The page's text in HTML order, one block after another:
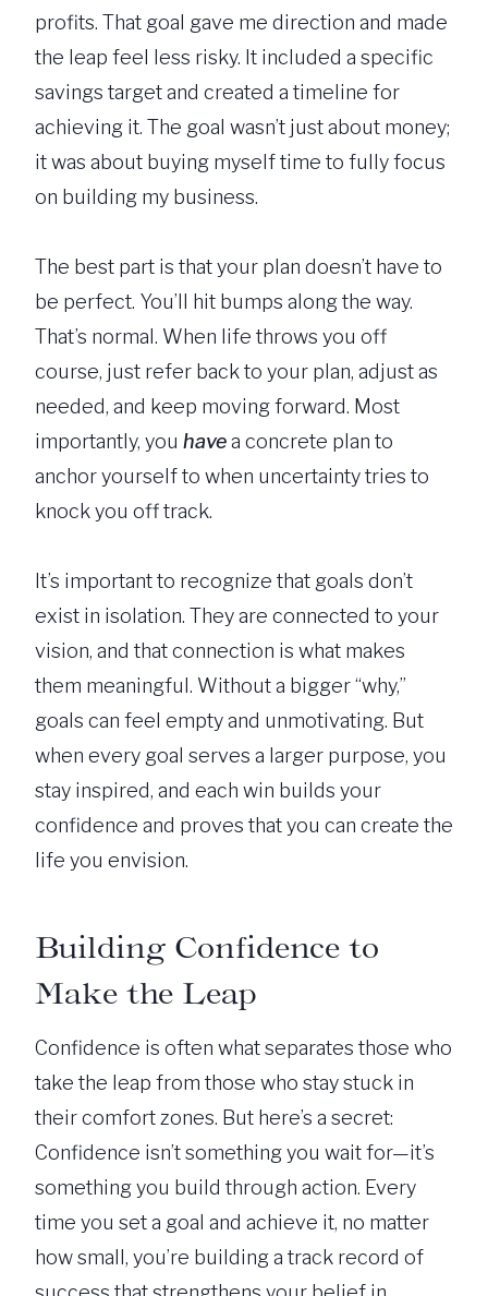
profits. That goal gave me direction and made
the leap feel less risky. It included a specific
savings target and created a timeline for
achieving it. The goal wasn’t just about money;
it was about buying myself time to fully focus
on building my business.
The best part is that your plan doesn’t have to
be perfect. You’ll hit bumps along the way.
That’s normal. When life throws you off
course, just refer back to your plan, adjust as
needed, and keep moving forward. Most
importantly, you havea concrete plan to
anchor yourself to when uncertainty tries to
knock you off track.
It’s important to recognize that goals don’t
exist in isolation. They are connected to your
vision, and that connection is what makes
them meaningful. Without a bigger “why,”
goals can feel empty and unmotivating. But
when every goal serves a larger purpose, you
stay inspired, and each win builds your
confidence and proves that you can create the
life you envision.
Building Confidence to
Make the Leap
Confidence is often what separates those who
take the leap from those who stay stuck in
their comfort zones. But here’s a secret:
Confidence isn’t something you wait for—it’s
something you build through action. Every
time you set a goal and achieve it, no matter
how small, you’re building a track record of